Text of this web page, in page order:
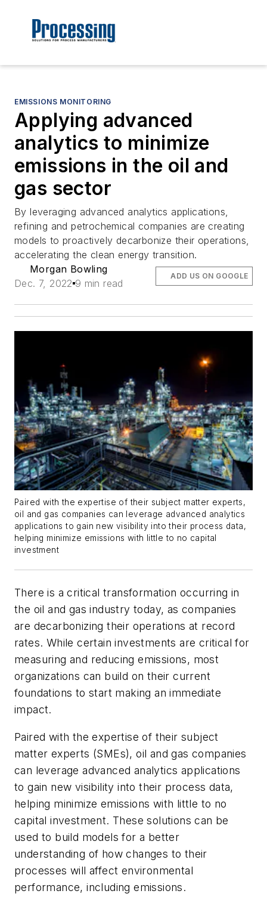
EMISSIONS MONITORING
Applying advanced
analytics to minimize
emissions in the oil and
gas sector
By leveraging advanced analytics applications,
refining and petrochemical companies are creating
models to proactively decarbonize their operations,
accelerating the clean energy transition.
Morgan Bowling
Dec. 7, 2022 9 min read
ADD US ON GOOGLE
Paired with the expertise of their subject matter experts,
oil and gas companies can leverage advanced analytics
applications to gain new visibility into their process data,
helping minimize emissions with little to no capital
investment
There is a critical transformation occurring in
the oil and gas industry today, as companies
are decarbonizing their operations at record
rates. While certain investments are critical for
measuring and reducing emissions, most
organizations can build on their current
foundations to start making an immediate
impact.
Paired with the expertise of their subject
matter experts (SMEs), oil and gas companies
can leverage advanced analytics applications
to gain new visibility into their process data,
helping minimize emissions with little to no
capital investment. These solutions can be
used to build models for a better
understanding of how changes to their
processes will affect environmental
performance, including emissions.